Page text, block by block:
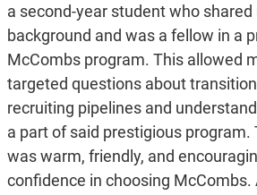
a second-year student who
background and was a fellow in a
McCombs program. This allowed
targeted questions about
recruiting pipelines and
a part of said prestigious program.
was warm, friendly, and
confidence in choosing McCombs.